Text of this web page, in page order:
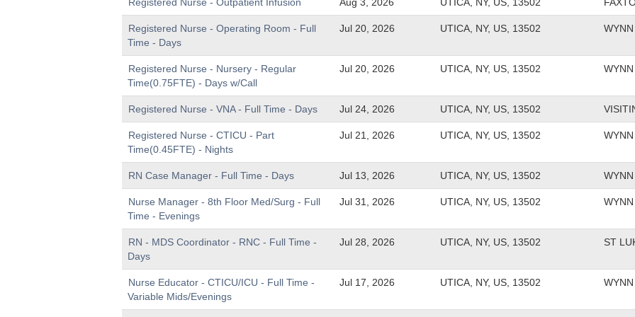
Registered Nurse - Operating Room - Full
Time - Days
Jul 20, 2026 UTICA, NY, US, 13502
Registered Nurse - Nursery - Regular
Time(0.75FTE) - Days w/Call
Jul 20, 2026 UTICA, NY, US, 13502
Registered Nurse - VNA - Full Time - Days Jul 24, 2026 UTICA, NY, US, 13502
Registered Nurse - CTICU - Part
Time(0.45FTE) - Nights
Jul 21, 2026 UTICA, NY, US, 13502
RN Case Manager - Full Time - Days Jul 13, 2026 UTICA, NY, US, 13502
Nurse Manager - 8th Floor Med/Surg - Full
Time - Evenings
Jul 31, 2026 UTICA, NY, US, 13502
RN - MDS Coordinator - RNC - Full Time -
Days
Jul 28, 2026 UTICA, NY, US, 13502 ST
Nurse Educator - CTICU/ICU - Full Time -
Variable Mids/Evenings
Jul 17, 2026 UTICA, NY, US, 13502